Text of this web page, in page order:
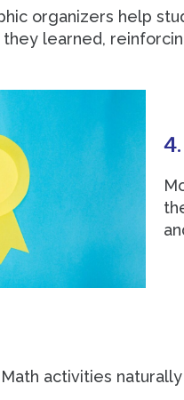
organizers help
learned,
activities